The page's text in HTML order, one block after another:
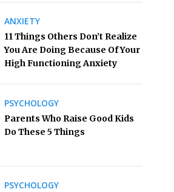
ANXIETY
11 Things Others Don’t Realize
You Are Doing Because Of Your
High Functioning Anxiety
PSYCHOLOGY
Parents Who Raise Good Kids
Do These 5 Things
PSYCHOLOGY